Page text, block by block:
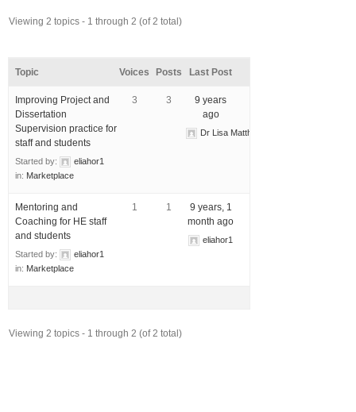
Viewing 2 topics - 1 through 2 (of 2 total)
Topic Voices Posts Last Post
Improving Project and
Dissertation
Supervision practice for
staff and students
Started by:
eliahor1
in: Marketplace
3 3
9 years
ago
Dr Lisa Matthewman
Mentoring and
Coaching for HE staff
and students
Started by:
eliahor1
in: Marketplace
1 1
9 years, 1
month ago
eliahor1
Viewing 2 topics - 1 through 2 (of 2 total)